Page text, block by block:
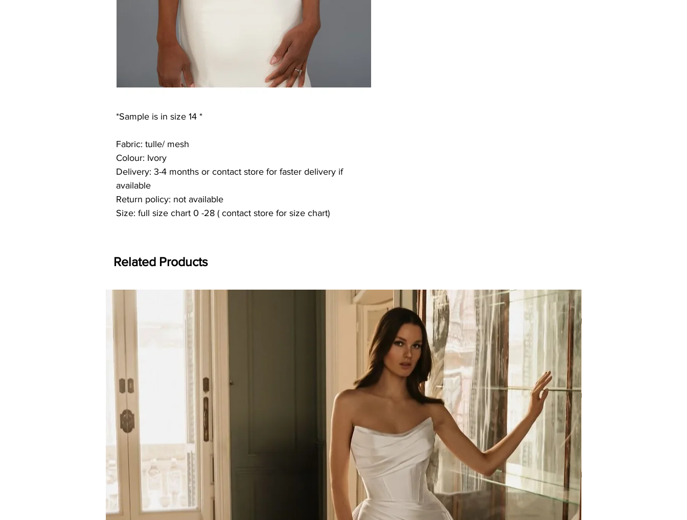
*Sample is in size 14 *
Fabric: tulle/ mesh
Colour: Ivory
Delivery: 3-4 months or contact store for faster delivery if
available
Return policy: not available
Size: full size chart 0 -28 ( contact store for size chart)
Related Products